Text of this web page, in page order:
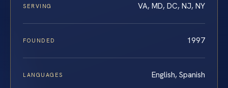
SERVING VA, MD, DC, NJ, NY
FOUNDED 1997
LANGUAGES English, Spanish